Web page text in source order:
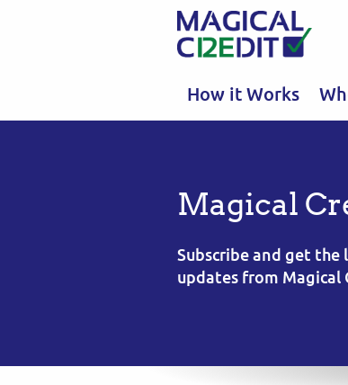
How it Works
Magical
Subscribe and get
updates from Magical